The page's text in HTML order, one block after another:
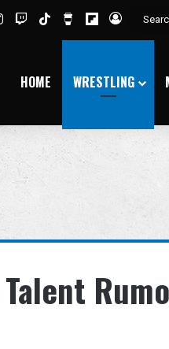
Instagram
TwitchTikTokBuy Me a Coffee
Flipboard
Log In
HOME WRESTLING
Talent